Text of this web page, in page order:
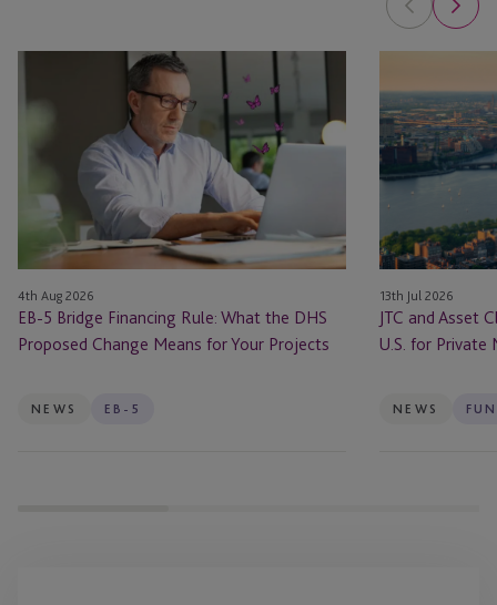
Financing
Rule:
What
DHS
Proposed
Change
Means
for
Projects
4th Aug 2026
EB-5 Bridge Financing Rule: What the DHS
Proposed Change Means for Your Projects
NEWS EB-5
and
Asset
Class
Launch
In
the
U.S.
for
Private
Firms
13th Jul 2026
JTC and Asset
U.S. for Private
NEWS